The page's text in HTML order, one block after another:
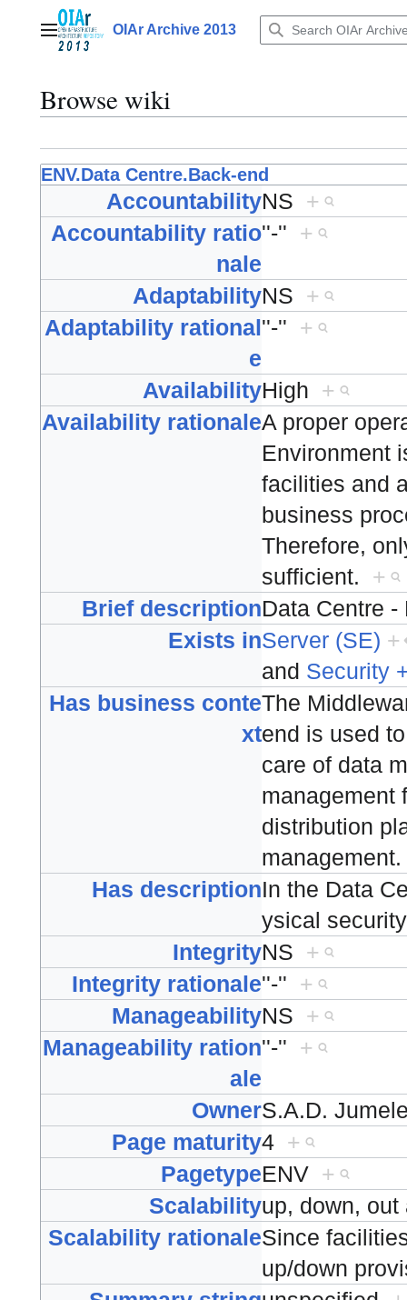
contentMain menuOIAr Archive 2013
Browse wiki
ENV.Data Centre.Back-end
AccountabilityNS +
Accountability ratio
nale
''-'' +
AdaptabilityNS +
Adaptability rational
e
''-'' +
AvailabilityHigh +
Availability rationaleA proper
Environment
facilities and
business
Therefore,
sufficient. +
Brief descriptionData Centre
Exists inServer (SE) +
and Security
Has business conte
xt
The
end is used
care of data
management
distribution
Has descriptionIn the Data
ysical
IntegrityNS +
Integrity rationale''-'' +
ManageabilityNS +
Manageability ration
ale
''-'' +
OwnerS.A.D.
Page maturity4 +
PagetypeENV +
Scalabilityup, down,
Scalability rationaleSince
up/down